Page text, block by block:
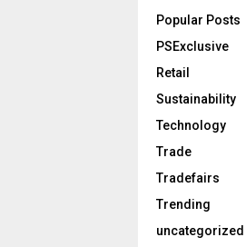
Popular Posts
PSExclusive
Retail
Sustainability
Technology
Trade
Tradefairs
Trending
uncategorized